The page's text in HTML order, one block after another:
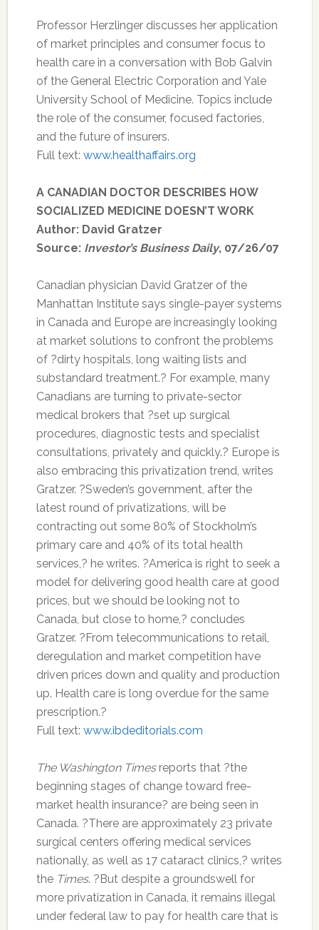
Professor Herzlinger discusses her application
of market principles and consumer focus to
health care in a conversation with Bob Galvin
of the General Electric Corporation and Yale
University School of Medicine. Topics include
the role of the consumer, focused factories,
and the future of insurers.
Full text: www.healthaffairs.org
A CANADIAN DOCTOR DESCRIBES HOW
SOCIALIZED MEDICINE DOESN’T WORK
Author: David Gratzer
Source: Investor’s Business Daily, 07/26/07
Canadian physician David Gratzer of the
Manhattan Institute says single-payer systems
in Canada and Europe are increasingly looking
at market solutions to confront the problems
of ?dirty hospitals, long waiting lists and
substandard treatment.? For example, many
Canadians are turning to private-sector
medical brokers that ?set up surgical
procedures, diagnostic tests and specialist
consultations, privately and quickly.? Europe is
also embracing this privatization trend, writes
Gratzer. ?Sweden’s government, after the
latest round of privatizations, will be
contracting out some 80% of Stockholm’s
primary care and 40% of its total health
services,? he writes. ?America is right to seek a
model for delivering good health care at good
prices, but we should be looking not to
Canada, but close to home,? concludes
Gratzer. ?From telecommunications to retail,
deregulation and market competition have
driven prices down and quality and production
up. Health care is long overdue for the same
prescription.?
Full text: www.ibdeditorials.com
The Washington Timesreports that ?the
beginning stages of change toward free-
market health insurance? are being seen in
Canada. ?There are approximately 23 private
surgical centers offering medical services
nationally, as well as 17 cataract clinics,? writes
the Times. ?But despite a groundswell for
more privatization in Canada, it remains illegal
under federal law to pay for health care that is